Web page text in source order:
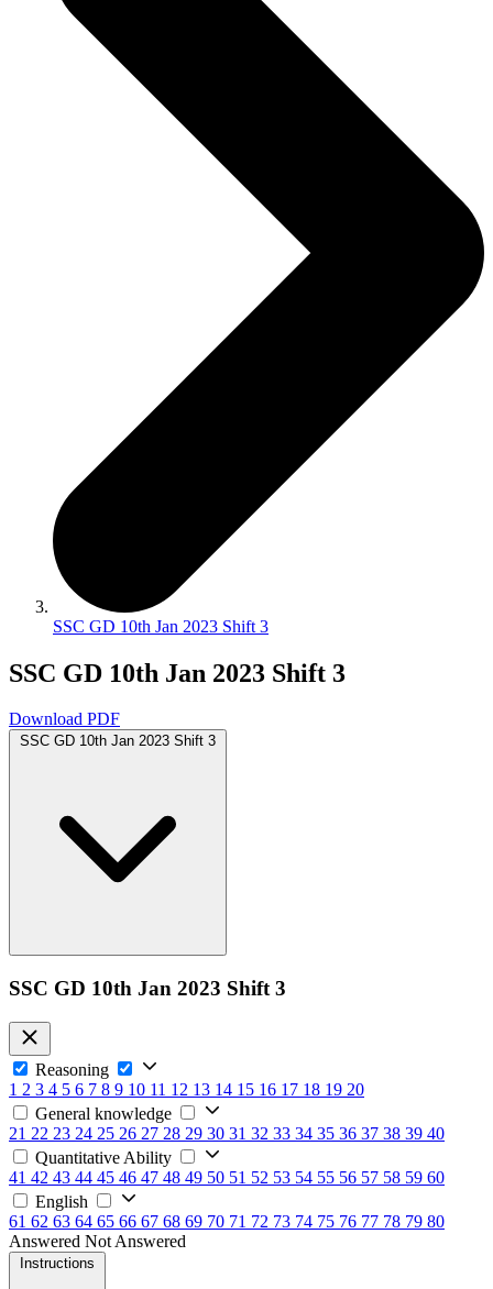
SSC GD 10th Jan 2023 Shift 3
SSC GD 10th Jan 2023 Shift 3
Download PDF
SSC GD 10th Jan 2023 Shift 3
SSC GD 10th Jan 2023 Shift 3
Reasoning
1 2 3 4 5 6 7 8 9 10 11 12 13 14 15 16 17 18 19 20
General knowledge
21 22 23 24 25 26 27 28 29 30 31 32 33 34 35 36 37 38 39 40
Quantitative Ability
41 42 43 44 45 46 47 48 49 50 51 52 53 54 55 56 57 58 59 60
English
61 62 63 64 65 66 67 68 69 70 71 72 73 74 75 76 77 78 79 80
Answered Not Answered
Instructions